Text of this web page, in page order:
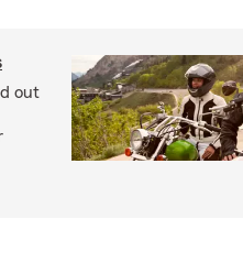
out